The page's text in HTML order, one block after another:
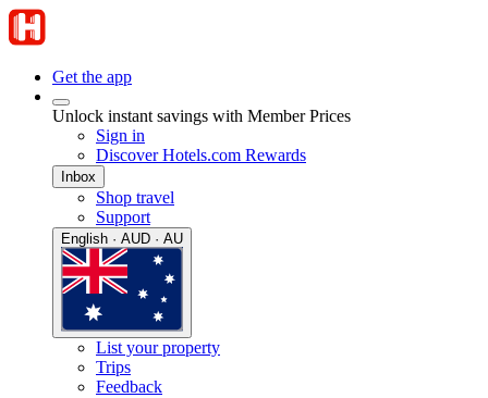
Get the app
Unlock instant savings with Member Prices
Sign in
Discover Hotels.com Rewards
Inbox
Shop travel
Support
English · AUD · AU
List your property
Trips
Feedback